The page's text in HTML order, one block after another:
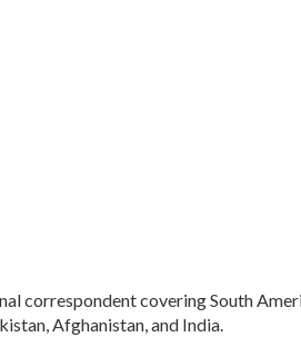
correspondent covering South
Afghanistan, and India.